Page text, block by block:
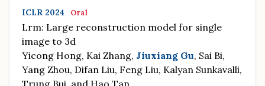
ICLR 2024 Oral
Lrm: Large reconstruction model for single
image to 3d
Yicong Hong, Kai Zhang, Jiuxiang Gu, Sai Bi,
Yang Zhou, Difan Liu, Feng Liu, Kalyan Sunkavalli,
Trung Bui, and Hao Tan